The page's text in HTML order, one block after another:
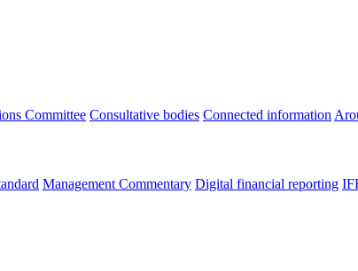
Committee Consultative bodies Connected information
Management Commentary Digital financial reporting